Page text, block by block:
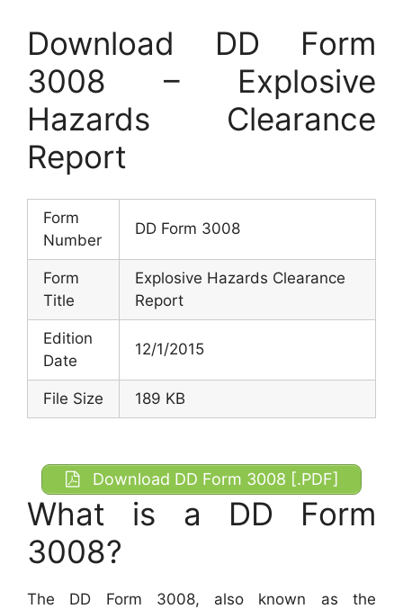
Download DD Form
3008 – Explosive
Hazards Clearance
Report
Form
Number
DD Form 3008
Form
Title
Explosive Hazards Clearance
Report
Edition
Date
12/1/2015
File Size 189 KB
Download DD Form 3008 [.PDF]
What is a DD Form
3008?
The DD Form 3008, also known as the